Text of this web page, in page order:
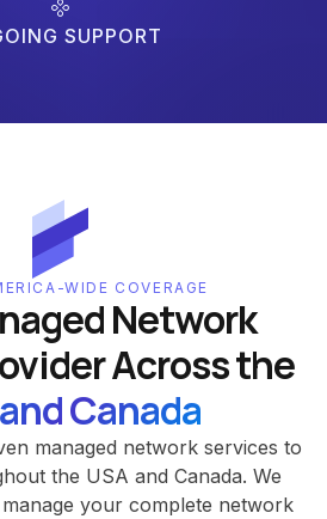
SUPPORT
WIDE COVERAGE
Network
Across the
Canada
managed network services to
the USA and Canada. We
your complete network